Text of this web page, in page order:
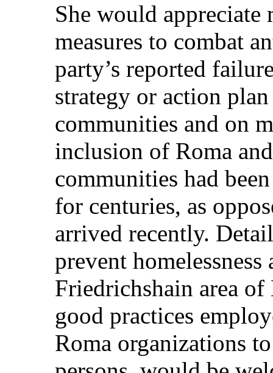
She would
measures to combat
party’s reported
strategy or action
communities and on
inclusion of Roma
communities had
for centuries, as
arrived recently.
prevent
Friedrichshain area
good practices
Roma organizations